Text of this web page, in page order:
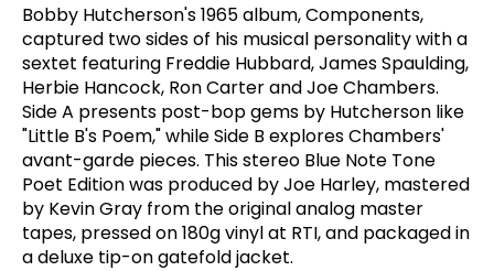
Bobby Hutcherson's 1965 album, Components,
captured two sides of his musical personality with a
sextet featuring Freddie Hubbard, James Spaulding,
Herbie Hancock, Ron Carter and Joe Chambers.
Side A presents post-bop gems by Hutcherson like
"Little B's Poem," while Side B explores Chambers'
avant-garde pieces. This stereo Blue Note Tone
Poet Edition was produced by Joe Harley, mastered
by Kevin Gray from the original analog master
tapes, pressed on 180g vinyl at RTI, and packaged in
a deluxe tip-on gatefold jacket.